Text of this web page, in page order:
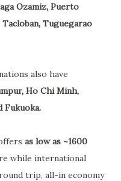
Ozamiz, Puerto
Tacloban, Tuguegarao
also have
Ho Chi Minh,
Fukuoka.
as low as ~1600
while international
trip, all-in economy